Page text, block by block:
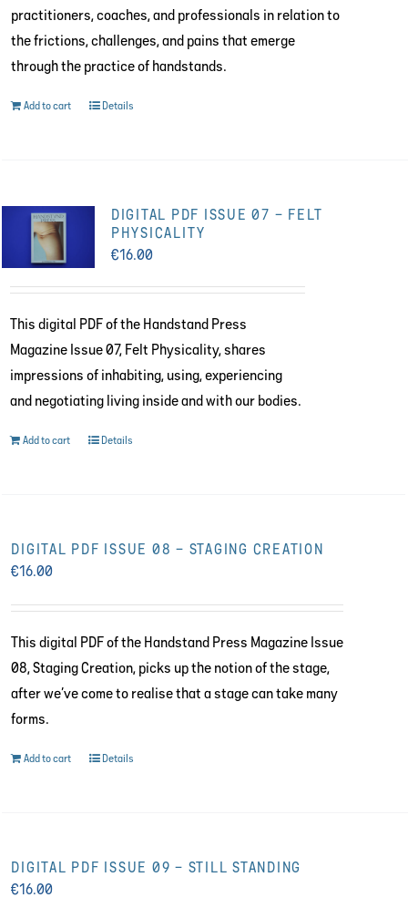
practitioners, coaches, and professionals in relation to
the frictions, challenges, and pains that emerge
through the practice of handstands.⁠
Add to cart Details
DIGITAL PDF ISSUE 07 – FELT
PHYSICALITY
€16.00
This digital PDF of the Handstand Press
Magazine Issue 07, Felt Physicality, shares
impressions of inhabiting, using, experiencing
and negotiating living inside and with our bodies.
Add to cart Details
DIGITAL PDF ISSUE 08 – STAGING CREATION
€16.00
This digital PDF of the Handstand Press Magazine Issue
08, Staging Creation, picks up the notion of the stage,
after we’ve come to realise that a stage can take many
forms.
Add to cart Details
DIGITAL PDF ISSUE 09 – STILL STANDING
€16.00